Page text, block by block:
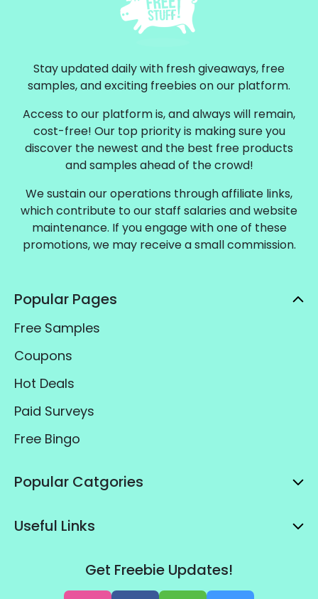
Stay updated daily with fresh giveaways, free
samples, and exciting freebies on our platform.
Access to our platform is, and always will remain,
cost-free! Our top priority is making sure you
discover the newest and the best free products
and samples ahead of the crowd!
We sustain our operations through affiliate links,
which contribute to our staff salaries and website
maintenance. If you engage with one of these
promotions, we may receive a small commission.
Popular Pages
Free Samples
Coupons
Hot Deals
Paid Surveys
Free Bingo
Popular Catgories
Useful Links
Get Freebie Updates!